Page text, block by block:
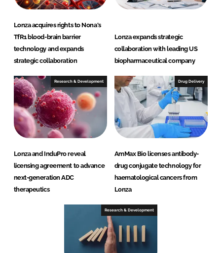
Lonza acquires rights to Nona's
TfR1 blood-brain barrier
technology and expands
strategic collaboration
Lonza expands strategic
collaboration with leading US
biopharmaceutical company
Research & Development
Lonza and InduPro reveal
licensing agreement to advance
next-generation ADC
therapeutics
Drug Delivery
AmMax Bio licenses antibody-
drug conjugate technology for
haematological cancers from
Lonza
Research & Development